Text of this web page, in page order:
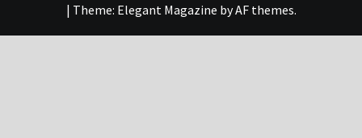
| Theme: Elegant Magazine byAF themes.